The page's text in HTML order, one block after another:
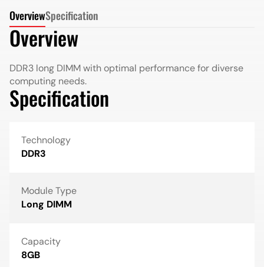
OverviewSpecification
Overview
DDR3 long DIMM with optimal performance for diverse
computing needs.
Specification
Technology
DDR3
Module Type
Long DIMM
Capacity
8GB